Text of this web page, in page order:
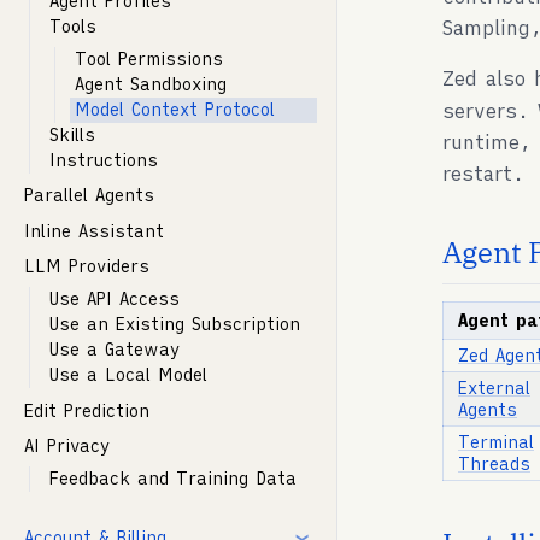
Zed also
servers.
runtime,
restart.
Agent
Agent
Zed
External
Agents
Terminal
Threads
Tools
Tool Permissions
Agent Sandboxing
Model Context Protocol
Skills
Instructions
Parallel Agents
Inline Assistant
LLM Providers
Use API Access
Use an Existing Subscription
Use a Gateway
Use a Local Model
Edit Prediction
AI Privacy
Feedback and Training Data